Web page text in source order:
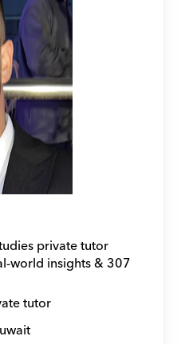
private tutor
world insights & 307
tutor